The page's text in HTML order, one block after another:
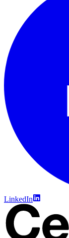
LinkedIn